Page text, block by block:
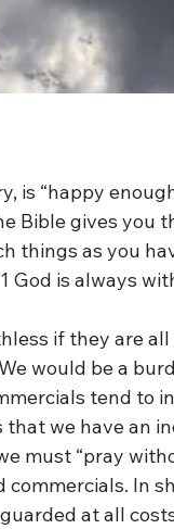
is “happy
Bible gives you
things as you
God is always
if they are
would be a
tend to
we have an
must “pray
In
at all